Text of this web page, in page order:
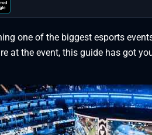
one of the biggest esports
at the event, this guide has got